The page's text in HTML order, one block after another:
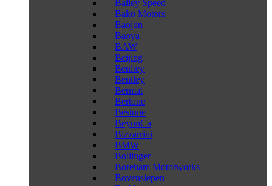
Bailey Speed
Bako Motors
Baojun
Baoya
BAW
Beijing
Benltey
Bentley
Bermat
Bertone
Bestune
BeyonCa
Bizzarrini
BMW
Bollinger
Boreham Motorworks
Bovensiepen